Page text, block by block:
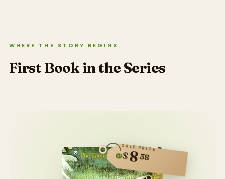
WHERE THE STORY BEGINS
First Book in the Series
SALE PRICE
$858